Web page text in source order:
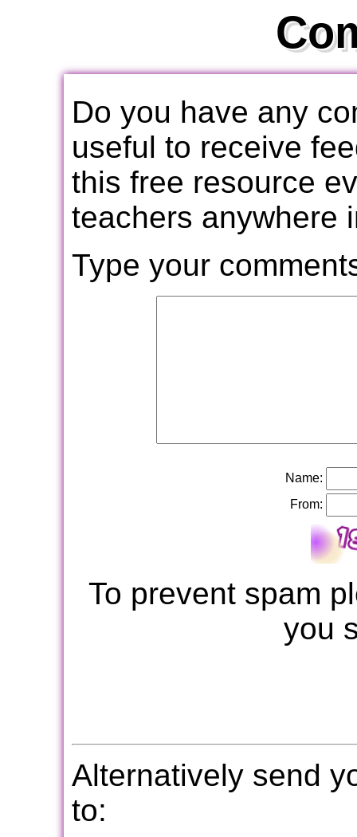
Do you have any
useful to receive
this free resource
teachers anywhere
Type your
Name:
From:
To prevent spam
you
Alternatively send
to: